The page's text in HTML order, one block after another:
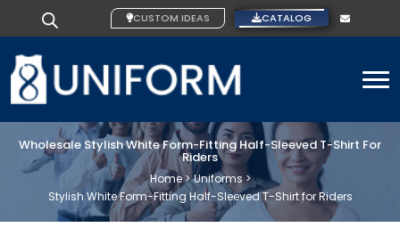
CUSTOM IDEAS CATALOG
Wholesale Stylish White Form-Fitting Half-Sleeved T-Shirt For
Riders
Home > Uniforms >
Stylish White Form-Fitting Half-Sleeved T-Shirt for Riders